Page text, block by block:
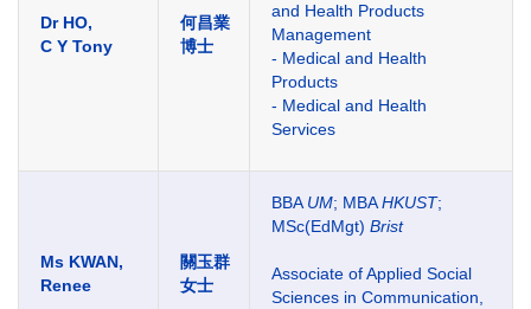
Dr HO,
C Y Tony
何昌業
博士
and Health Products
Management
- Medical and Health
Products
- Medical and Health
Services
Ms KWAN,
Renee
關玉群
女士
BBA UM; MBAHKUST;
MSc(EdMgt) Brist
Associate of Applied Social
Sciences in Communication,